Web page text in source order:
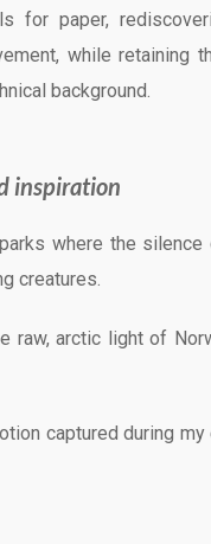
for paper,
while retaining
background.
inspiration
where the
creatures.
arctic light of
captured during